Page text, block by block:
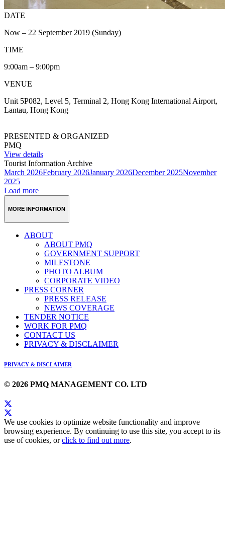
DATE
Now – 22 September 2019 (Sunday)
TIME
9:00am – 9:00pm
VENUE
Unit 5P082, Level 5, Terminal 2, Hong Kong International Airport,
Lantau, Hong Kong
PRESENTED & ORGANIZED
PMQ
View details
Tourist Information Archive
March 2026February 2026January 2026December 2025November
2025
Load more
MORE INFORMATION
ABOUT
ABOUT PMQ
GOVERNMENT SUPPORT
MILESTONE
PHOTO ALBUM
CORPORATE VIDEO
PRESS CORNER
PRESS RELEASE
NEWS COVERAGE
TENDER NOTICE
WORK FOR PMQ
CONTACT US
PRIVACY & DISCLAIMER
PRIVACY & DISCLAIMER
© 2026 PMQ MANAGEMENT CO. LTD
We use cookies to optimize website functionality and improve
browsing experience. By continuing to use this site, you accept to its
use of cookies, orclick to find out more.